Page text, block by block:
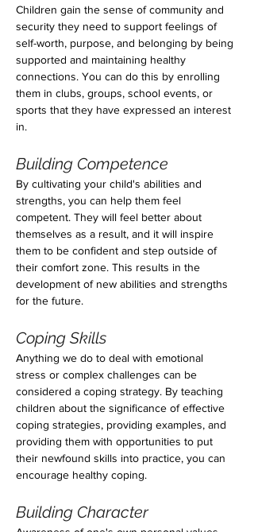
Children gain the sense of community and
security they need to support feelings of
self-worth, purpose, and belonging by being
supported and maintaining healthy
connections. You can do this by enrolling
them in clubs, groups, school events, or
sports that they have expressed an interest
in.
Building Competence
By cultivating your child's abilities and
strengths, you can help them feel
competent. They will feel better about
themselves as a result, and it will inspire
them to be confident and step outside of
their comfort zone. This results in the
development of new abilities and strengths
for the future.
Coping Skills
Anything we do to deal with emotional
stress or complex challenges can be
considered a coping strategy. By teaching
children about the significance of effective
coping strategies, providing examples, and
providing them with opportunities to put
their newfound skills into practice, you can
encourage healthy coping.
Building Character